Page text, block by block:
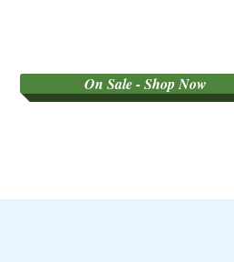
On Sale - Shop Now